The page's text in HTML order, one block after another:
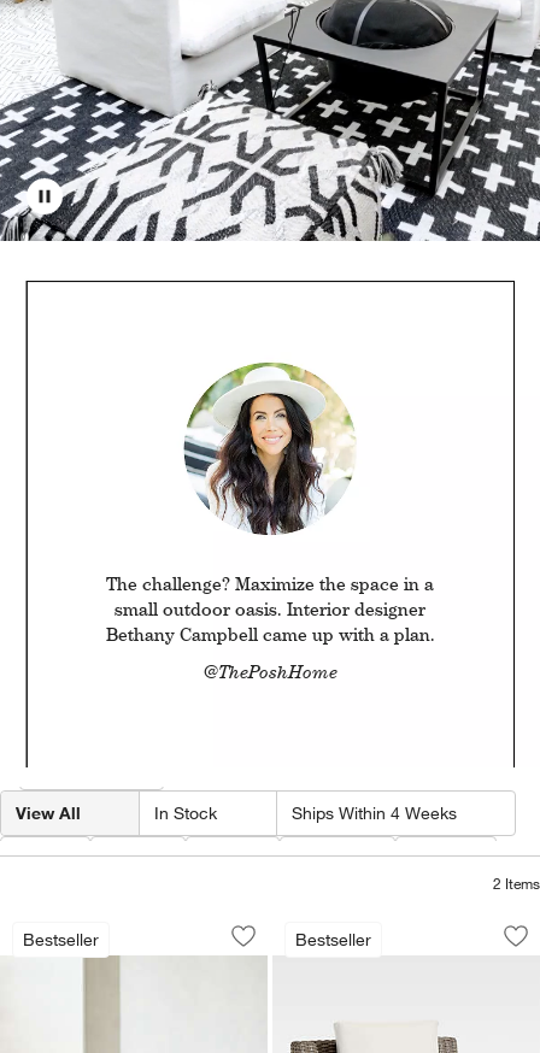
window)
The challenge? Maximize the space in a
small outdoor oasis. Interior designer
Bethany Campbell came up with a plan.
@ThePoshHome
View All In Stock Ships Within 4 Weeks
Type Color Price Material Fabric
2 Items
Bestseller
Abaco 83" All-Weather Wicker
Carousel showing item 1 through 1 of 3
Save to Favorites
Abaco 83" All-Weather Wicker
Bestseller
Abaco All-
Carousel showing item 1 through